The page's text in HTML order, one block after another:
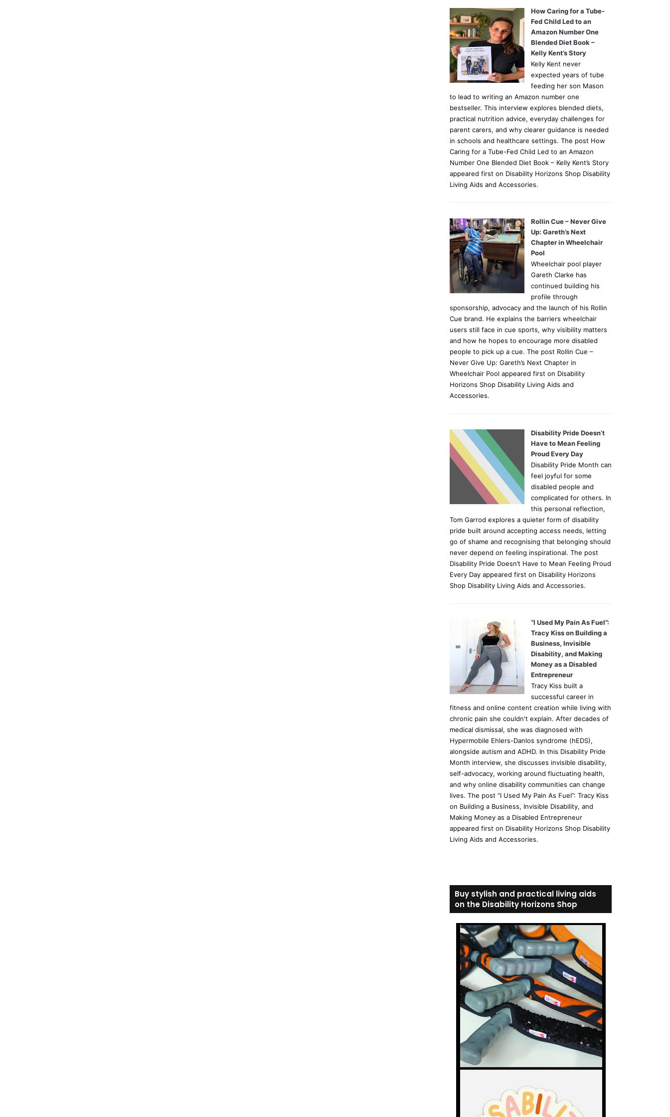
How Caring for a Tube-
Fed Child Led to an
Amazon Number One
Blended Diet Book –
Kelly Kent’s Story
Kelly Kent never
expected years of tube
feeding her son Mason
to lead to writing an Amazon number one
bestseller. This interview explores blended diets,
practical nutrition advice, everyday challenges for
parent carers, and why clearer guidance is needed
in schools and healthcare settings. The post How
Caring for a Tube-Fed Child Led to an Amazon
Number One Blended Diet Book – Kelly Kent’s Story
appeared first on Disability Horizons Shop Disability
Living Aids and Accessories.
Rollin Cue – Never Give
Up: Gareth’s Next
Chapter in Wheelchair
Pool
Wheelchair pool player
Gareth Clarke has
continued building his
profile through
sponsorship, advocacy and the launch of his Rollin
Cue brand. He explains the barriers wheelchair
users still face in cue sports, why visibility matters
and how he hopes to encourage more disabled
people to pick up a cue. The post Rollin Cue –
Never Give Up: Gareth’s Next Chapter in
Wheelchair Pool appeared first on Disability
Horizons Shop Disability Living Aids and
Accessories.
Disability Pride Doesn’t
Have to Mean Feeling
Proud Every Day
Disability Pride Month can
feel joyful for some
disabled people and
complicated for others. In
this personal reflection,
Tom Garrod explores a quieter form of disability
pride built around accepting access needs, letting
go of shame and recognising that belonging should
never depend on feeling inspirational. The post
Disability Pride Doesn’t Have to Mean Feeling Proud
Every Day appeared first on Disability Horizons
Shop Disability Living Aids and Accessories.
“I Used My Pain As Fuel”:
Tracy Kiss on Building a
Business, Invisible
Disability, and Making
Money as a Disabled
Entrepreneur
Tracy Kiss built a
successful career in
fitness and online content creation while living with
chronic pain she couldn't explain. After decades of
medical dismissal, she was diagnosed with
Hypermobile Ehlers-Danlos syndrome (hEDS),
alongside autism and ADHD. In this Disability Pride
Month interview, she discusses invisible disability,
self-advocacy, working around fluctuating health,
and why online disability communities can change
lives. The post “I Used My Pain As Fuel”: Tracy Kiss
on Building a Business, Invisible Disability, and
Making Money as a Disabled Entrepreneur
appeared first on Disability Horizons Shop Disability
Living Aids and Accessories.
Buy stylish and practical living aids
on the Disability Horizons Shop